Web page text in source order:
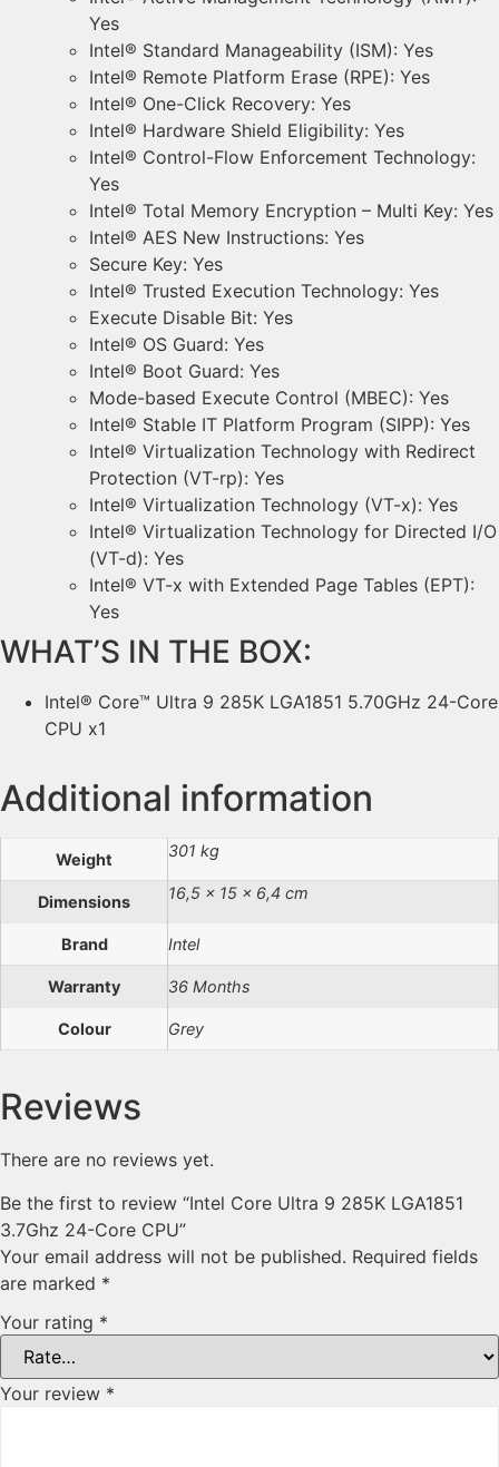
Yes
Intel® Standard Manageability (ISM): Yes
Intel® Remote Platform Erase (RPE): Yes
Intel® One-Click Recovery: Yes
Intel® Hardware Shield Eligibility: Yes
Intel® Control-Flow Enforcement Technology:
Yes
Intel® Total Memory Encryption – Multi Key: Yes
Intel® AES New Instructions: Yes
Secure Key: Yes
Intel® Trusted Execution Technology: Yes
Execute Disable Bit: Yes
Intel® OS Guard: Yes
Intel® Boot Guard: Yes
Mode-based Execute Control (MBEC): Yes
Intel® Stable IT Platform Program (SIPP): Yes
Intel® Virtualization Technology with Redirect
Protection (VT-rp): Yes
Intel® Virtualization Technology (VT-x): Yes
Intel® Virtualization Technology for Directed I/O
(VT-d): Yes
Intel® VT-x with Extended Page Tables (EPT):
Yes
WHAT’S IN THE BOX:
Intel® Core™ Ultra 9 285K LGA1851 5.70GHz 24-Core
CPU x1
Additional information
Weight 301 kg
Dimensions 16,5 × 15 × 6,4 cm
Brand Intel
Warranty 36 Months
Colour Grey
Reviews
There are no reviews yet.
Be the first to review “Intel Core Ultra 9 285K LGA1851
3.7Ghz 24-Core CPU”
Your email address will not be published. Required fields
are marked *
Your rating *
Your review *